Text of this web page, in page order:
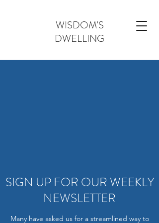
WISDOM'S
DWELLING
SIGN UP FOR OUR WEEKLY
NEWSLETTER
Many have asked us for a streamlined way to